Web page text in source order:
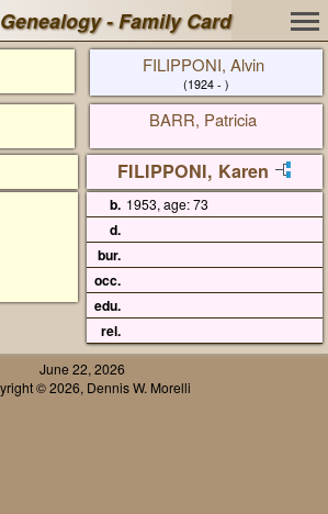
- Family Card
FILIPPONI, Alvin
(1924 - )
BARR, Patricia
FILIPPONI, Karen
b. 1953, age: 73
d.
bur.
occ.
edu.
rel.
June 22, 2026
© 2026, Dennis W. Morelli